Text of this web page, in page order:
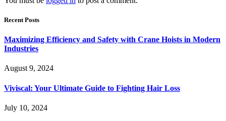
Recent Posts
Maximizing Efficiency and Safety with Crane Hoists in Modern
Industries
August 9, 2024
Viviscal: Your Ultimate Guide to Fighting Hair Loss
July 10, 2024